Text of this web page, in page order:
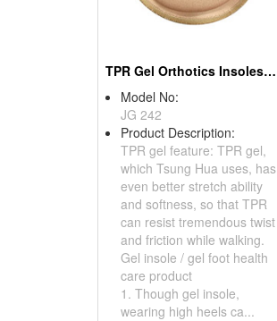
TPR Gel Orthotics InsolesFor High Heels
Model No:
JG 242
Product Description:
TPR gel feature: TPR gel,
which Tsung Hua uses, has
even better stretch ability
and softness, so that TPR
can resist tremendous twist
and friction while walking.
Gel insole / gel foot health
care product
1. Though gel insole,
wearing high heels ca...